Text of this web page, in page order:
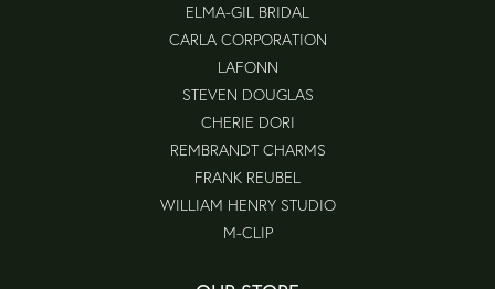
ELMA-GIL BRIDAL
CARLA CORPORATION
LAFONN
STEVEN DOUGLAS
CHERIE DORI
REMBRANDT CHARMS
FRANK REUBEL
WILLIAM HENRY STUDIO
M-CLIP